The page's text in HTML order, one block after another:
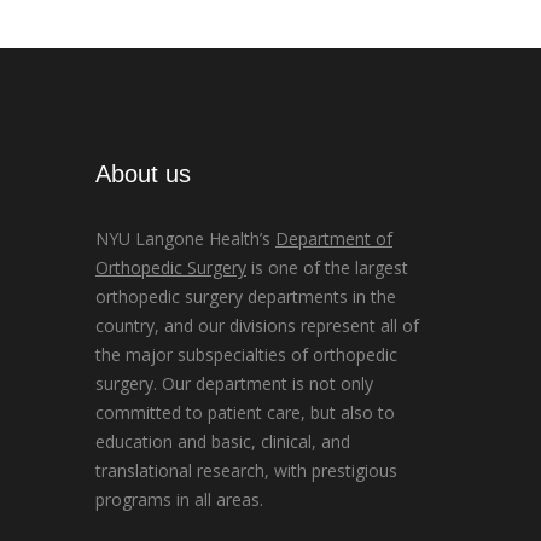
About us
NYU Langone Health’s Department of
Orthopedic Surgery is one of the largest
orthopedic surgery departments in the
country, and our divisions represent all of
the major subspecialties of orthopedic
surgery. Our department is not only
committed to patient care, but also to
education and basic, clinical, and
translational research, with prestigious
programs in all areas.